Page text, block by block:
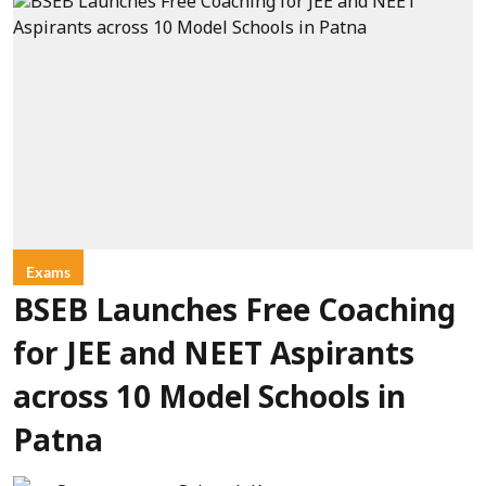
Exams
BSEB Launches Free Coaching
for JEE and NEET Aspirants
across 10 Model Schools in
Patna